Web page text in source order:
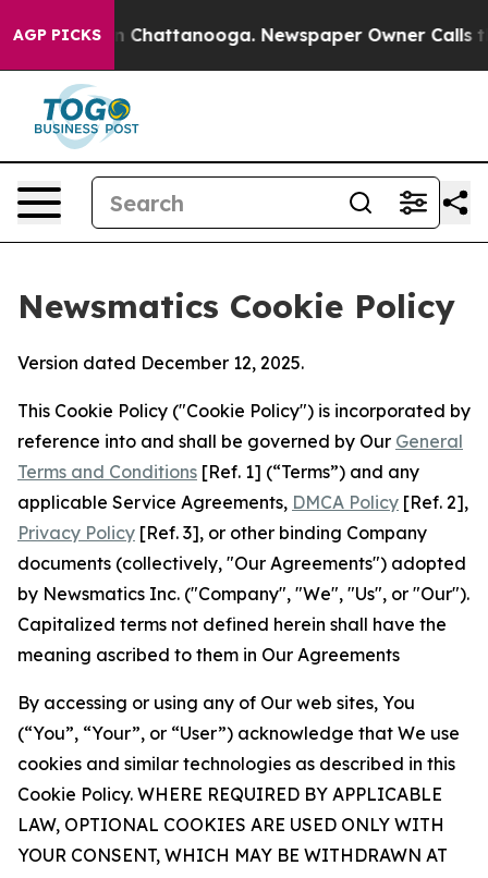
AGP PICKSin Chattanooga. Newspaper Owner Calls the
Newsmatics Cookie Policy
Version dated December 12, 2025.
This Cookie Policy ("Cookie Policy") is incorporated by
reference into and shall be governed by Our General
Terms and Conditions [Ref. 1] (“Terms”) and any
applicable Service Agreements, DMCA Policy [Ref. 2],
Privacy Policy [Ref. 3], or other binding Company
documents (collectively, "Our Agreements") adopted
by Newsmatics Inc. ("Company", "We", "Us", or "Our").
Capitalized terms not defined herein shall have the
meaning ascribed to them in Our Agreements
By accessing or using any of Our web sites, You
(“You”, “Your”, or “User”) acknowledge that We use
cookies and similar technologies as described in this
Cookie Policy. WHERE REQUIRED BY APPLICABLE
LAW, OPTIONAL COOKIES ARE USED ONLY WITH
YOUR CONSENT, WHICH MAY BE WITHDRAWN AT